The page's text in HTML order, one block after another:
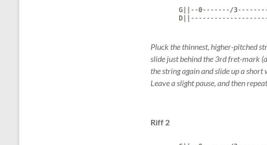
Pluck the thinnest, higher-pitched
slide just behind the 3rd fret-mark
the string again and slide up a
Leave a slight pause, and then
Riff 2